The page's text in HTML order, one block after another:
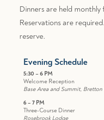
Dinners are held
Reservations are
reserve.
Evening Schedule
5:30 – 6 PM
Welcome Reception
Base Area and Summit, Bretton
6 – 7 PM
Three-Course Dinner
Rosebrook Lodge